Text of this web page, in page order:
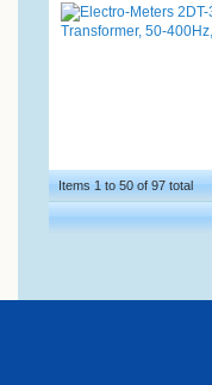
Items 1 to 50 of 97 total